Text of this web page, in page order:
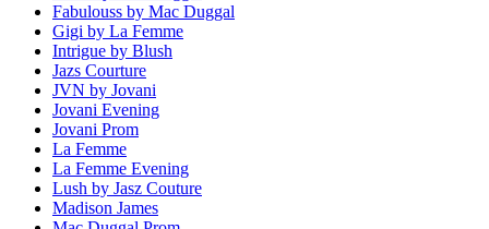
Fabulouss by Mac Duggal
Gigi by La Femme
Intrigue by Blush
Jazs Courture
JVN by Jovani
Jovani Evening
Jovani Prom
La Femme
La Femme Evening
Lush by Jasz Couture
Madison James